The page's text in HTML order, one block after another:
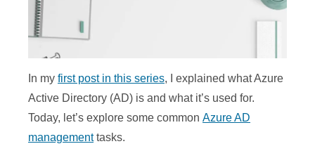
In my first post in this series, I explained what Azure
Active Directory (AD) is and what it’s used for.
Today, let’s explore some common Azure AD
managementtasks.